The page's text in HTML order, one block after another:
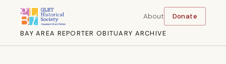
BAY AREA REPORTER OBITUARY ARCHIVE
About Donate